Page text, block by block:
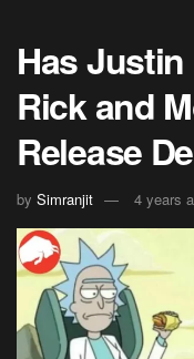
Has
Rick and
Release
by Simranjit 4 years